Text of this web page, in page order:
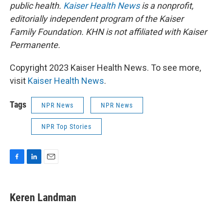
public health. Kaiser Health Newsis a nonprofit,
editorially independent program of the Kaiser
Family Foundation. KHN is not affiliated with Kaiser
Permanente.
Copyright 2023 Kaiser Health News. To see more,
visit Kaiser Health News.
Tags NPR News NPR News
NPR Top Stories
e
b
k
e
i
l
Keren Landman